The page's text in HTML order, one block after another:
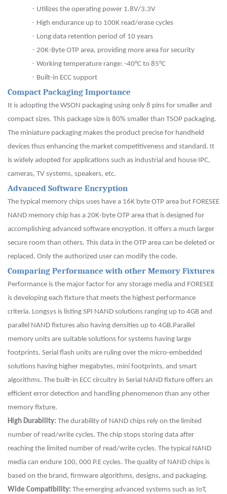
· Utilizes the operating power 1.8V/3.3V
· High endurance up to 100K read/erase cycles
· Long data retention period of 10 years
· 20K-Byte OTP area, providing more area for security
· Working temperature range: -40°C to 85°C
· Built-in ECC support
Compact Packaging Importance
It is adopting the WSON packaging using only 8 pins for smaller and
compact sizes. This package size is 80% smaller than TSOP packaging.
The miniature packaging makes the product precise for handheld
devices thus enhancing the market competitiveness and standard. It
is widely adopted for applications such as industrial and house IPC,
cameras, TV systems, speakers, etc.
Advanced Software Encryption
The typical memory chips uses have a 16K byte OTP area but FORESEE
NAND memory chip has a 20K-byte OTP area that is designed for
accomplishing advanced software encryption. It offers a much larger
secure room than others. This data in the OTP area can be deleted or
replaced. Only the authorized user can modify the code.
Comparing Performance with other Memory Fixtures
Performance is the major factor for any storage media and FORESEE
is developing each fixture that meets the highest performance
criteria. Longsys is listing SPI NAND solutions ranging up to 4GB and
parallel NAND fixtures also having densities up to 4GB.Parallel
memory units are suitable solutions for systems having large
footprints. Serial flash units are ruling over the micro-embedded
solutions having higher megabytes, mini footprints, and smart
algorithms. The built-in ECC circuitry in Serial NAND fixture offers an
efficient error detection and handling phenomenon than any other
memory fixture.
High Durability: The durability of NAND chips rely on the limited
number of read/write cycles. The chip stops storing data after
reaching the limited number of read/write cycles. The typical NAND
media can endure 100, 000 P.E cycles. The quality of NAND chips is
based on the brand, firmware algorithms, designs, and packaging.
Wide Compatibility: The emerging advanced systems such as IoT,